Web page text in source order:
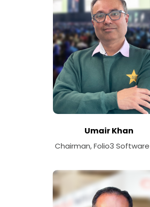
Umair Khan
Chairman, Folio3 Software